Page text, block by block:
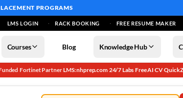
PROGRAMS
LMS LOGIN RACK BOOKING FREE RESUME MAKER
Courses Blog Knowledge Hub
·Fortinet Partner·LMS: nhprep.com·24/7 Labs·Free AI CV·